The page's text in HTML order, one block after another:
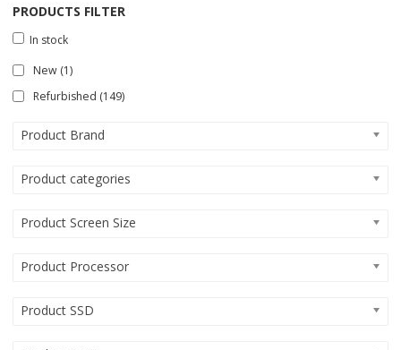
PRODUCTS FILTER
In stock
New (1)
Refurbished (149)
Product Brand
Product categories
Product Screen Size
Product Processor
Product SSD